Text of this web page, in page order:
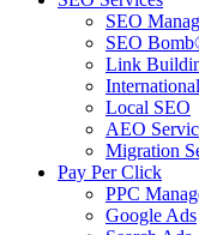
SEO
SEO
Link
Local SEO
AEO
Migration
Pay Per Click
PPC
Google Ads